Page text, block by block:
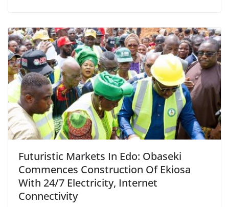
Futuristic Markets In Edo: Obaseki
Commences Construction Of Ekiosa
With 24/7 Electricity, Internet
Connectivity